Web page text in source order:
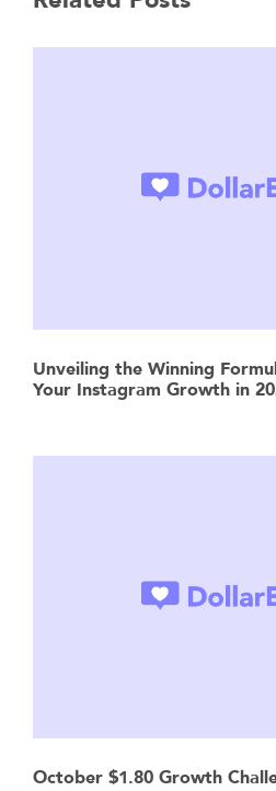
Unveiling the Winning
Your Instagram Growth in
October $1.80 Growth